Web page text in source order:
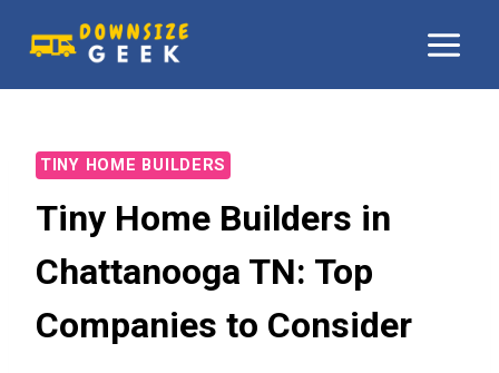
content
TINY HOME BUILDERS
Tiny Home Builders in
Chattanooga TN: Top
Companies to Consider